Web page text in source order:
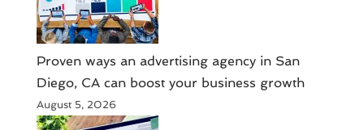
Proven ways an advertising agency in San
Diego, CA can boost your business growth
August 5, 2026